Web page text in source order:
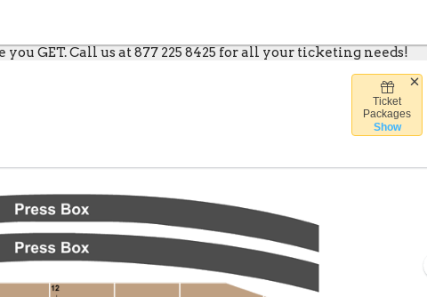
GET. Call us at 877 225 8425 for all your ticketing needs!
Ticket
Packages
Show